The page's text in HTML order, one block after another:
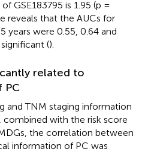
of GSE183795 is 1.95 (p =
reveals that the AUCs for
years were 0.55, 0.64 and
().
related to
PC
and TNM staging information
with the risk score
the correlation between
information of PC was